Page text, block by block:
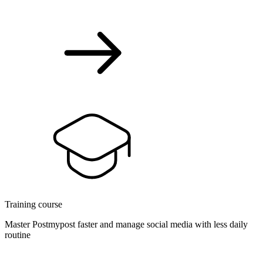
Training course
Master Postmypost faster and manage social media with less daily
routine